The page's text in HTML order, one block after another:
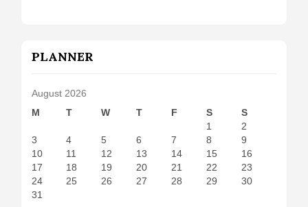
PLANNER
August 2026
M
T W T F S
S
1
2
3
4 5 6 7 8
9
10
11 12 13 14 15
16
17
18 19 20 21 22
23
24
25 26 27 28 29
30
31